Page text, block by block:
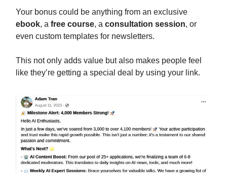
Your bonus could be anything from an exclusive
ebook, a free course, a consultation session, or
even custom templates for newsletters.
This not only adds value but also makes people feel
like they’re getting a special deal by using your link.